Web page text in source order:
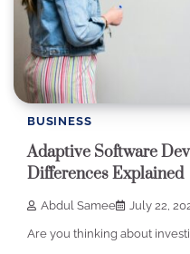
BUSINESS
Adaptive Software
Differences Explained
Abdul Samee July 22,
Are you thinking about